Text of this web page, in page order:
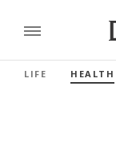
LIFE HEALTH